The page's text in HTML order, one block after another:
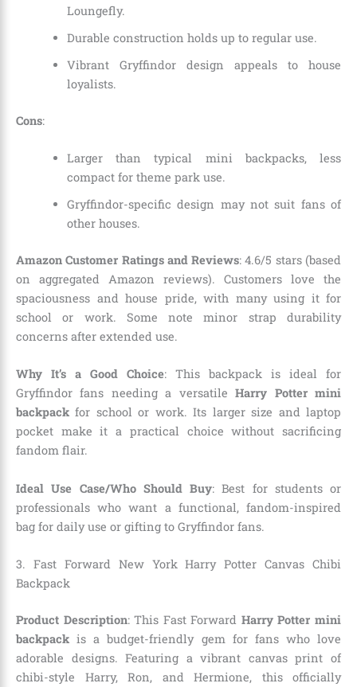
Loungefly.
Durable construction holds up to regular use.
Vibrant Gryffindor design appeals to house
loyalists.
Cons:
Larger than typical mini backpacks, less
compact for theme park use.
Gryffindor-specific design may not suit fans of
other houses.
Amazon Customer Ratings and Reviews: 4.6/5 stars (based
on aggregated Amazon reviews). Customers love the
spaciousness and house pride, with many using it for
school or work. Some note minor strap durability
concerns after extended use.
Why It’s a Good Choice: This backpack is ideal for
Gryffindor fans needing a versatileHarry Potter mini
backpack for school or work. Its larger size and laptop
pocket make it a practical choice without sacrificing
fandom flair.
Ideal Use Case/Who Should Buy: Best for students or
professionals who want a functional, fandom-inspired
bag for daily use or gifting to Gryffindor fans.
3. Fast Forward New York Harry Potter Canvas Chibi
Backpack
Product Description: This Fast Forward Harry Potter mini
backpack is a budget-friendly gem for fans who love
adorable designs. Featuring a vibrant canvas print of
chibi-style Harry, Ron, and Hermione, this officially